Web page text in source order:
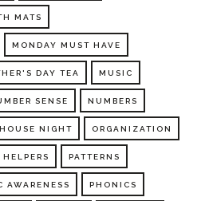
MATS
MONDAY MUST HAVE
DAY TEA MUSIC
SENSE NUMBERS
NIGHT ORGANIZATION
HELPERS PATTERNS
AWARENESS PHONICS